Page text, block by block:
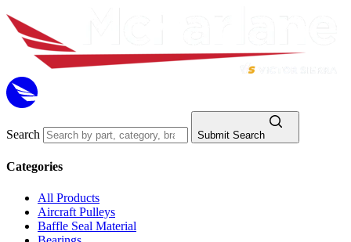
Search Submit Search
Categories
All Products
Aircraft Pulleys
Baffle Seal Material